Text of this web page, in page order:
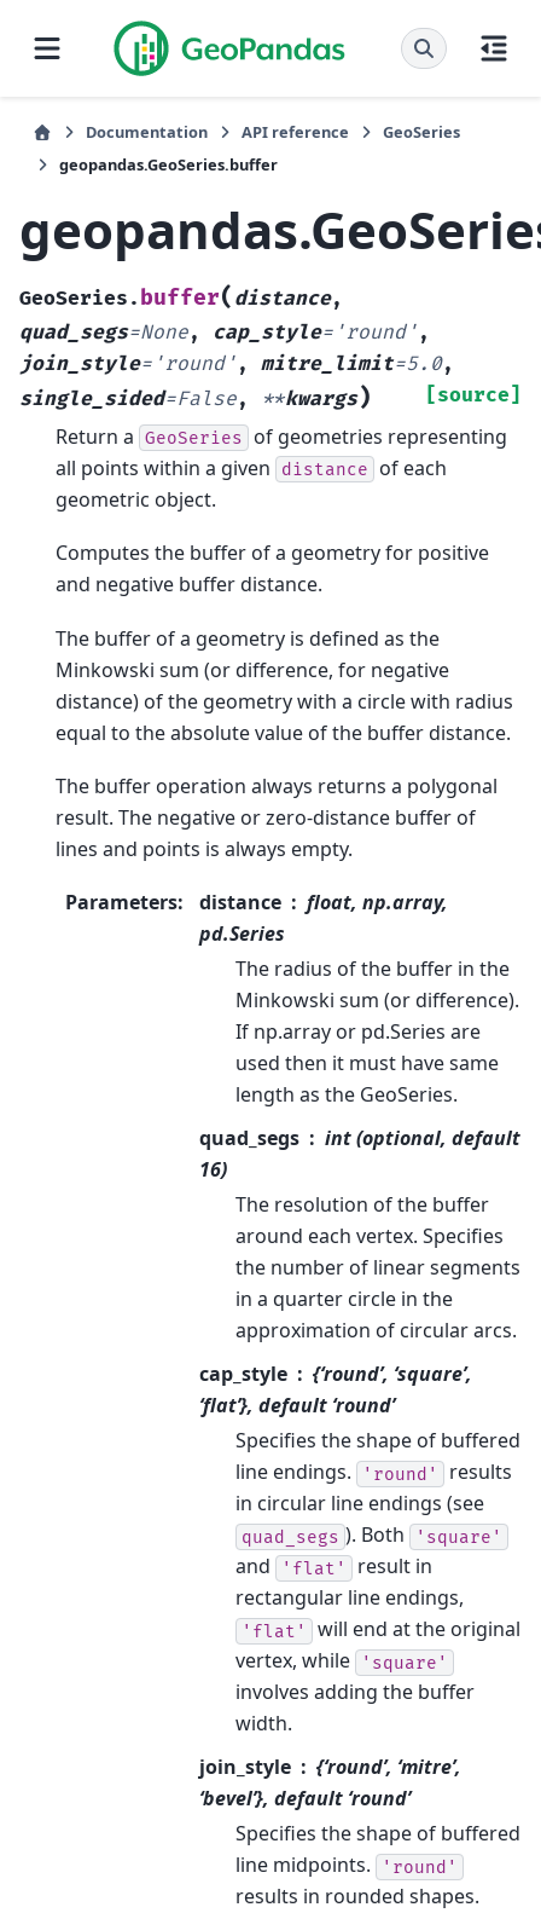
Documentation API reference
GeoSeries
geopandas.GeoSeries.buffer
GeoSeries. buffer( distance,
quad_segs=None, cap_style= 'round' ,
join_style= 'round' , mitre_limit=5.0,
single_sided=False, **kwargs) [source]
Return a GeoSeries
of geometries representing
all points within a given
distance
of each
geometric object.
Computes the buffer of a geometry for positive
and negative buffer distance.
The buffer of a geometry is defined as the
Minkowski sum (or difference, for negative
distance) of the geometry with a circle with radius
equal to the absolute value of the buffer distance.
The buffer operation always returns a polygonal
result. The negative or zero-distance buffer of
lines and points is always empty.
Parameters: distance
float, np.array,
pd.Series
The radius of the buffer in the
Minkowski sum (or difference).
If np.array or pd.Series are
used then it must have same
length as the GeoSeries.
quad_segs
int (optional, default
16)
The resolution of the buffer
around each vertex. Specifies
the number of linear segments
in a quarter circle in the
approximation of circular arcs.
cap_style
{‘round’, ‘square’,
‘flat’}, default ‘round’
Specifies the shape of buffered
line endings.
'round'
results
in circular line endings (see
quad_segs ). Both 'square'
and 'flat'
result in
rectangular line endings,
'flat'
will end at the original
vertex, while
'square'
involves adding the buffer
width.
join_style
{‘round’, ‘mitre’,
‘bevel’}, default ‘round’
Specifies the shape of buffered
line midpoints.
'round'
results in rounded shapes.